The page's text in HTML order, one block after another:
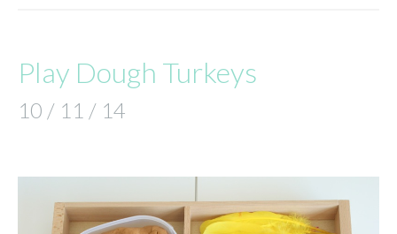
Play Dough Turkeys
10 / 11 / 14